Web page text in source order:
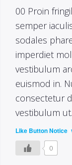
00 Proin
semper
sodales
imperdiet
vestibulum
euismod in.
consectetur
vestibulum ut.
Like Button Notice
0